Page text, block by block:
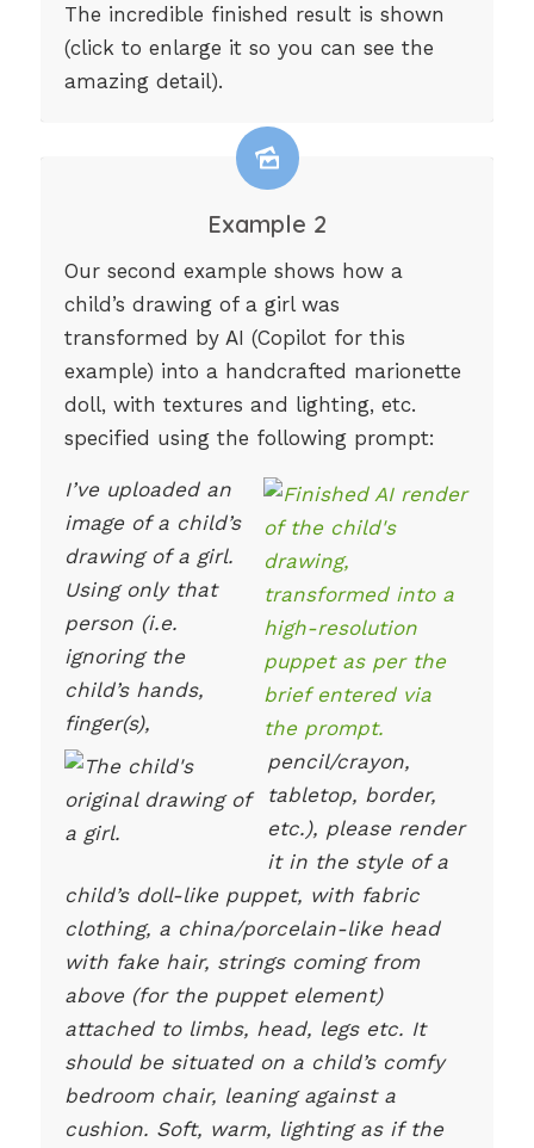
The incredible finished result is shown
(click to enlarge it so you can see the
amazing detail).
Example 2
Our second example shows how a
child’s drawing of a girl was
transformed by AI (Copilot for this
example) into a handcrafted marionette
doll, with textures and lighting, etc.
specified using the following prompt:
I’ve uploaded an
image of a child’s
drawing of a girl.
Using only that
person (i.e.
ignoring the
child’s hands,
finger(s),
pencil/crayon,
tabletop, border,
etc.), please render
it in the style of a
child’s doll-like puppet, with fabric
clothing, a china/porcelain-like head
with fake hair, strings coming from
above (for the puppet element)
attached to limbs, head, legs etc. It
should be situated on a child’s comfy
bedroom chair, leaning against a
cushion. Soft, warm, lighting as if the